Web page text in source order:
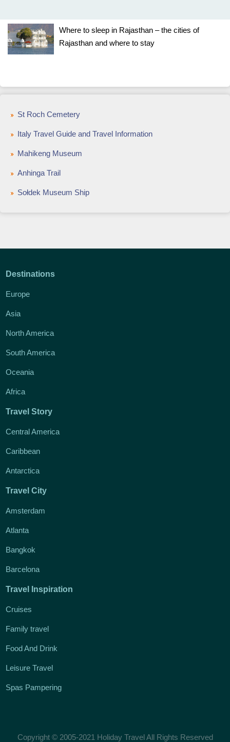
Where to sleep in Rajasthan – the cities of
Rajasthan and where to stay
St Roch Cemetery
Italy Travel Guide and Travel Information
Mahikeng Museum
Anhinga Trail
Sołdek Museum Ship
Destinations
Europe
Asia
North America
South America
Oceania
Africa
Travel Story
Central America
Caribbean
Antarctica
Travel City
Amsterdam
Atlanta
Bangkok
Barcelona
Travel Inspiration
Cruises
Family travel
Food And Drink
Leisure Travel
Spas Pampering
Copyright © 2005-2021 Holiday Travel All Rights Reserved